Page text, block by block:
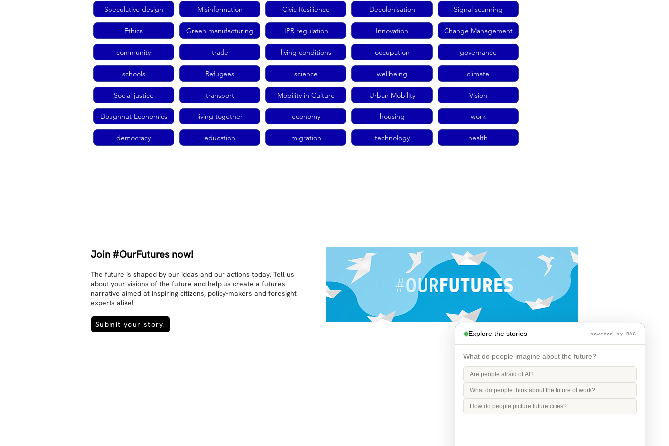
Speculative design
Ethics
community
schools
Social justice
Doughnut Economics
democracy
Misinformation
Green manufacturing
trade
Refugees
transport
living together
education
Civic Resilience
IPR regulation
living conditions
science
Mobility in Culture
economy
migration
Decolonisation
Innovation
occupation
wellbeing
Urban Mobility
housing
technology
Signal scanning
Change Management
governance
climate
Vision
work
health
Join #OurFutures now!
The future is shaped by our ideas and our actions today. Tell us
about your visions of the future and help us create a futures
narrative aimed at inspiring citizens, policy-makers and foresight
experts alike!
Submit your story
Explore the stories powered by RAG
What do people imagine about the future?
Are people afraid of AI?
What do people think about the future of work?
How do people picture future cities?